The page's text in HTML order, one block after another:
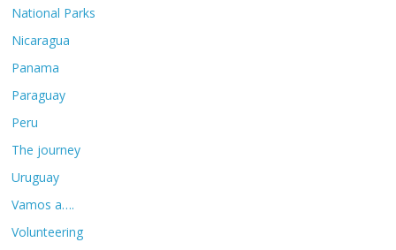
National Parks
Nicaragua
Panama
Paraguay
Peru
The journey
Uruguay
Vamos a….
Volunteering